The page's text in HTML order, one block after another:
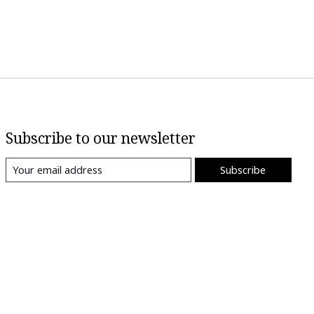
Subscribe to our newsletter
Subscribe